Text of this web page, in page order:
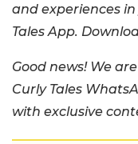
and experiences
Tales App.
Good news! We
Curly Tales
with exclusive